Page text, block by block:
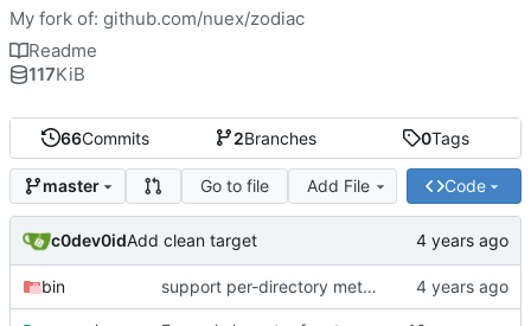
66Commits 2Branches 0Tags
master Go to file Add File Code
c0dev0idAdd clean target
bin support per-directory metadata dir.meta
My fork of: github.com/nuex/zodiac
Readme
117KiB